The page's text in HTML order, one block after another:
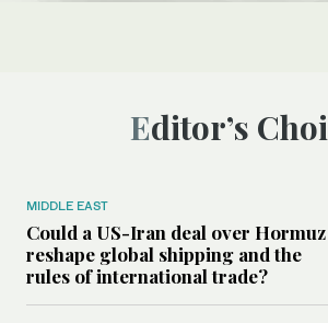
Editor’s
MIDDLE EAST
Could a US-Iran deal over Hormuz
reshape global shipping and the
rules of international trade?